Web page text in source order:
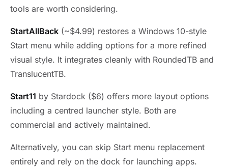
tools are worth considering.
StartAllBack (~$4.99) restores a Windows 10-style
Start menu while adding options for a more refined
visual style. It integrates cleanly with RoundedTB and
TranslucentTB.
Start11 by Stardock ($6) offers more layout options
including a centred launcher style. Both are
commercial and actively maintained.
Alternatively, you can skip Start menu replacement
entirely and rely on the dock for launching apps.